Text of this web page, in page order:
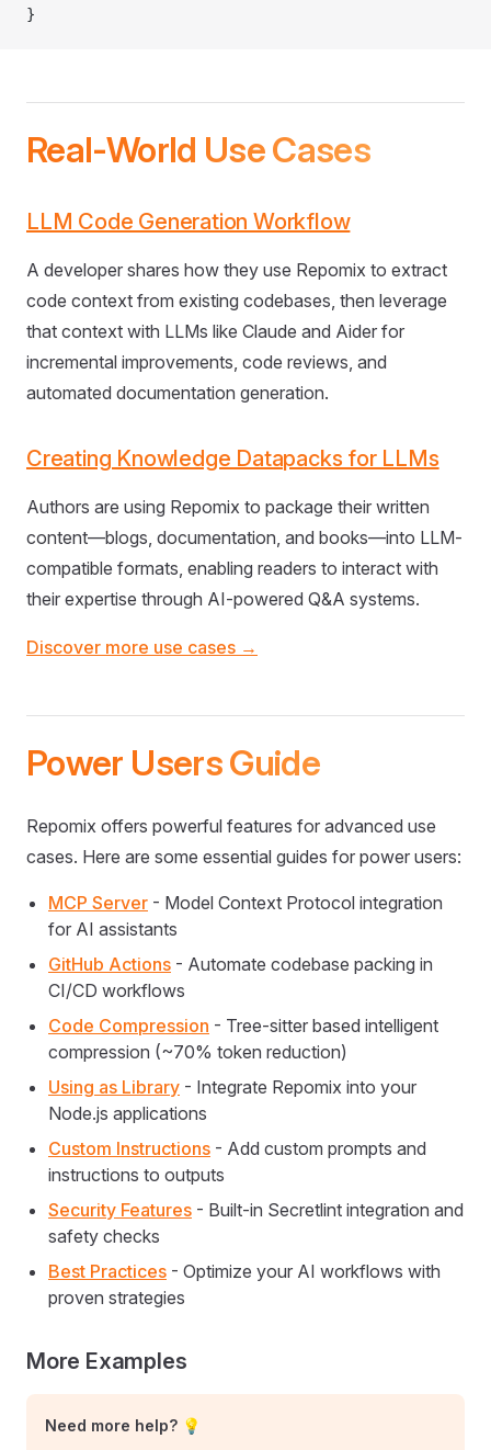
}
Real-World Use Cases
LLM Code Generation Workflow
A developer shares how they use Repomix to extract
code context from existing codebases, then leverage
that context with LLMs like Claude and Aider for
incremental improvements, code reviews, and
automated documentation generation.
Creating Knowledge Datapacks for LLMs
Authors are using Repomix to package their written
content—blogs, documentation, and books—into LLM-
compatible formats, enabling readers to interact with
their expertise through AI-powered Q&A systems.
Discover more use cases →
Power Users Guide
Repomix offers powerful features for advanced use
cases. Here are some essential guides for power users:
MCP Server - Model Context Protocol integration
for AI assistants
GitHub Actions - Automate codebase packing in
CI/CD workflows
Code Compression - Tree-sitter based intelligent
compression (~70% token reduction)
Using as Library - Integrate Repomix into your
Node.js applications
Custom Instructions - Add custom prompts and
instructions to outputs
Security Features - Built-in Secretlint integration and
safety checks
Best Practices - Optimize your AI workflows with
proven strategies
More Examples
Need more help? 💡